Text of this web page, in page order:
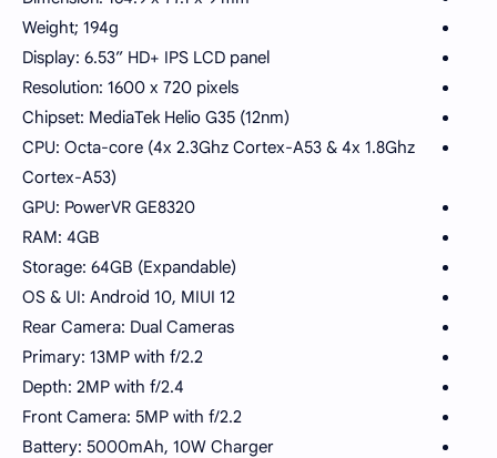
Weight; 194g
Display: 6.53” HD+ IPS LCD panel
Resolution: 1600 x 720 pixels
Chipset: MediaTek Helio G35 (12nm)
CPU: Octa-core (4x 2.3Ghz Cortex-A53 & 4x 1.8Ghz
Cortex-A53)
GPU: PowerVR GE8320
RAM: 4GB
Storage: 64GB (Expandable)
OS & UI: Android 10, MIUI 12
Rear Camera: Dual Cameras
Primary: 13MP with f/2.2
Depth: 2MP with f/2.4
Front Camera: 5MP with f/2.2
Battery: 5000mAh, 10W Charger